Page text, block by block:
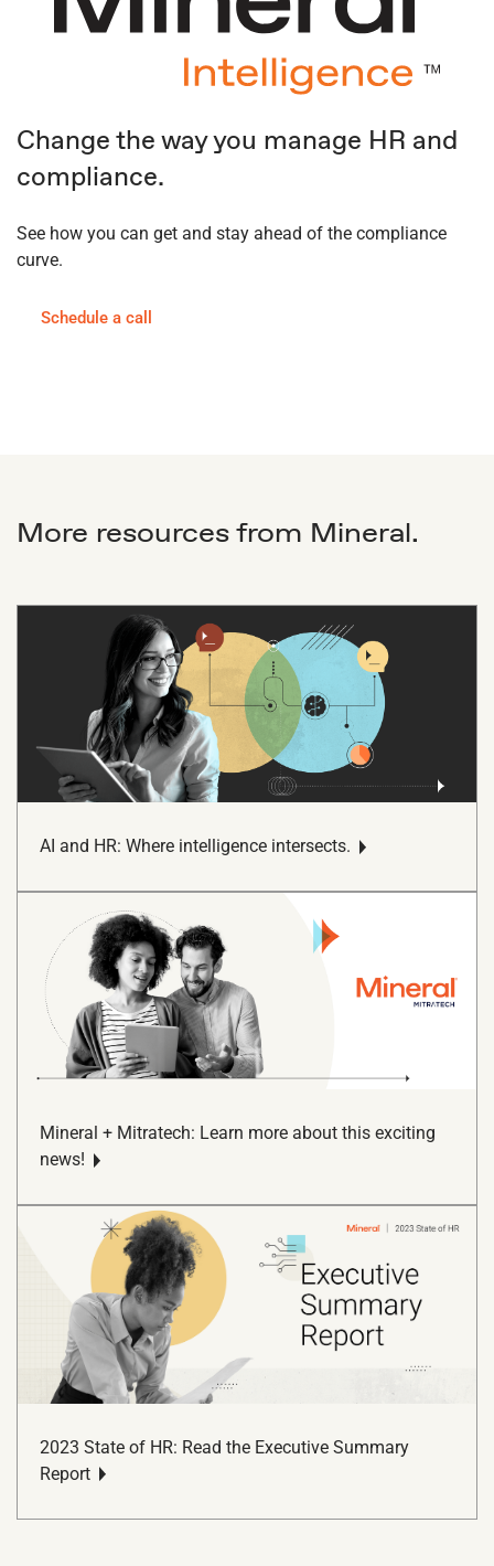
Change the way you manage HR and
compliance.
See how you can get and stay ahead of the compliance
curve.
Schedule a call
More resources from Mineral.
AI and HR: Where intelligence intersects.
Mineral + Mitratech: Learn more about this exciting
news!
2023 State of HR: Read the Executive Summary
Report